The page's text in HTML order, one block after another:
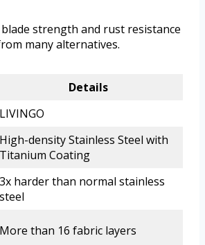
strength and rust resistance
many alternatives.
Details
LIVINGO
High-density Stainless Steel with
Titanium Coating
3x harder than normal stainless
steel
More than 16 fabric layers